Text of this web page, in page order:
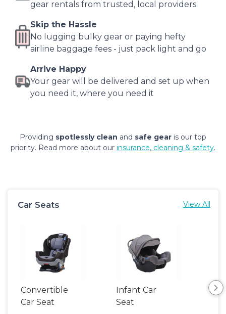
gear rentals from trusted, local providers
Skip the Hassle
No lugging bulky gear or paying hefty
airline baggage fees - just pack light and go
Arrive Happy
Your gear will be delivered and set up when
you need it, where you need it
Providing spotlessly clean and safe gear is our top
priority. Read more about our insurance, cleaning & safety.
Car Seats View All
Convertible
Car Seat
Infant Car
Seat